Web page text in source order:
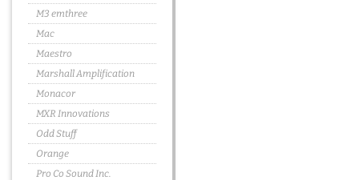
M3 emthree
Mac
Maestro
Marshall Amplification
Monacor
MXR Innovations
Odd Stuff
Orange
Pro Co Sound Inc.